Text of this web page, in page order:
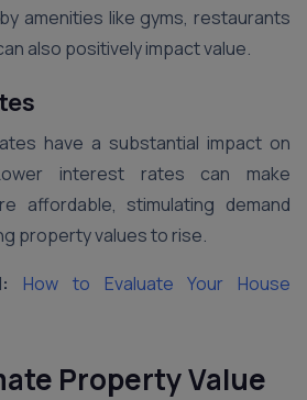
amenities like gyms, restaurants
also positively impact value.
have a substantial impact on
interest rates can make
affordable, stimulating demand
property values to rise.
How to Evaluate Your House
Property Value